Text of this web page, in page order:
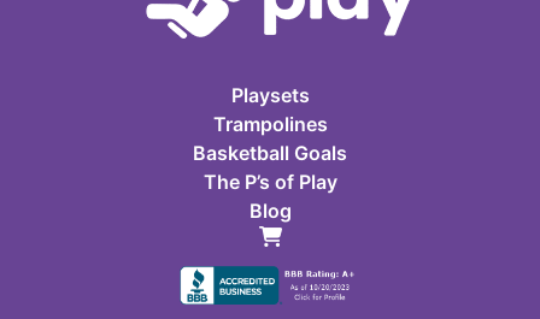
Playsets
Trampolines
Basketball Goals
The P’s of Play
Blog